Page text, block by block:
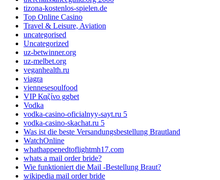
tizona-kostenlos-spielen.de
Top Online Casino
Travel & Leisure, Aviation
uncategorised
Uncategorized
uz-betwinner.org
uz-melbet.org
veganhealth.ru
viagra
viennesesoulfood
VIP Καζίνο ggbet
Vodka
vodka-casino-oficialnyy-sayt.ru 5
vodka-casino-skachat.ru 5
Was ist die beste Versandungsbestellung Brautland
WatchOnline
whathappenedtoflightmh17.com
whats a mail order bride?
Wie funktioniert die Mail -Bestellung Braut?
wikipedia mail order bride